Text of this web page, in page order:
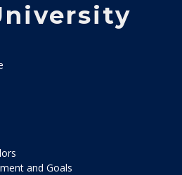
and Goals